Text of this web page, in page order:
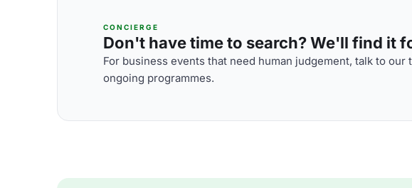
CONCIERGE
Don't have time to search? We'll find it
For business events that need human judgement, talk to
ongoing programmes.